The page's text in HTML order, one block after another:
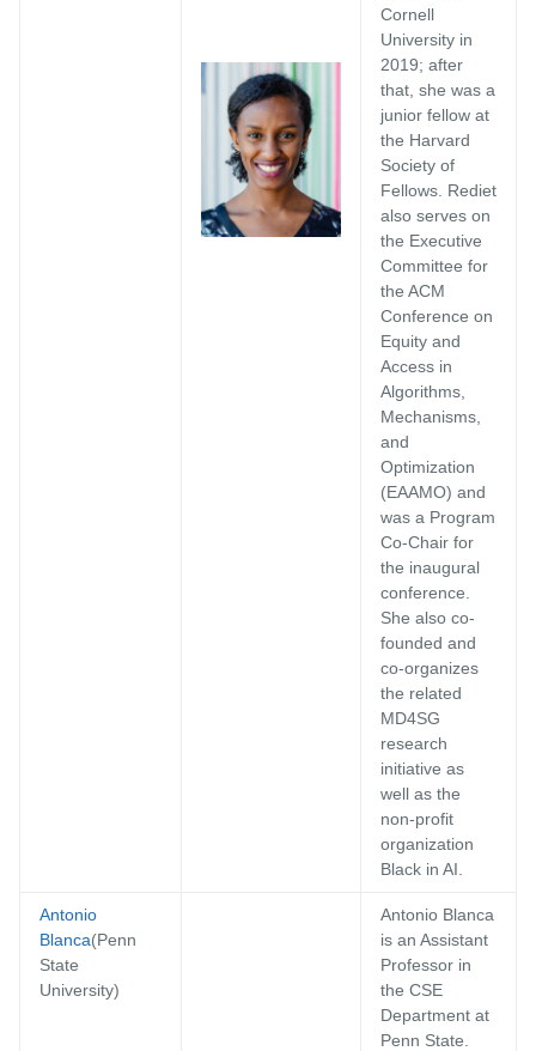
Cornell
University in
2019; after
that, she was a
junior fellow at
the Harvard
Society of
Fellows. Rediet
also serves on
the Executive
Committee for
the ACM
Conference on
Equity and
Access in
Algorithms,
Mechanisms,
and
Optimization
(EAAMO) and
was a Program
Co-Chair for
the inaugural
conference.
She also co-
founded and
co-organizes
the related
MD4SG
research
initiative as
well as the
non-profit
organization
Black in AI.
Antonio
Blanca(Penn
State
University)
Antonio Blanca
is an Assistant
Professor in
the CSE
Department at
Penn State.